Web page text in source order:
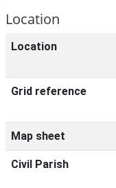
Location
Location
Grid reference
Map sheet
Civil Parish